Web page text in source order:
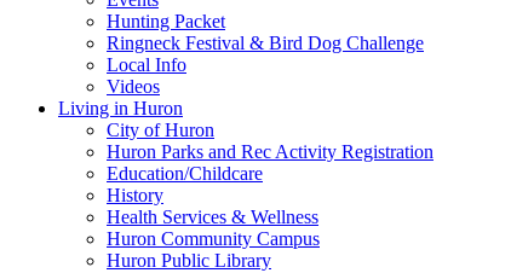
Hunting Packet
Ringneck Festival & Bird Dog Challenge
Local Info
Videos
Living in Huron
City of Huron
Huron Parks and Rec Activity Registration
Education/Childcare
History
Health Services & Wellness
Huron Community Campus
Huron Public Library